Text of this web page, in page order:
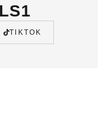
TIKTOK